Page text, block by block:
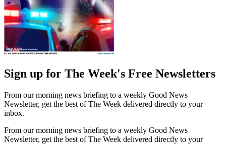
Sign up for The Week's Free Newsletters
From our morning news briefing to a weekly Good News
Newsletter, get the best of The Week delivered directly to your
inbox.
From our morning news briefing to a weekly Good News
Newsletter, get the best of The Week delivered directly to your